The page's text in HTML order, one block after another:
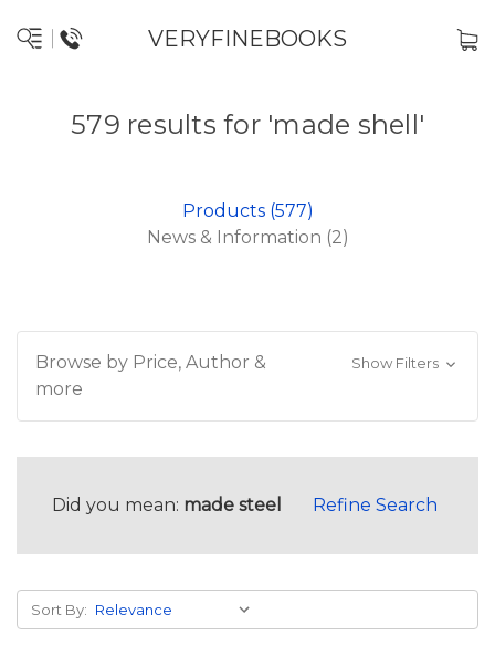
VERYFINEBOOKS
579 results for 'made shell'
Products (577)
News & Information (2)
Browse by Price, Author &
more
Show Filters
Did you mean: made steel Refine Search
Sort By: